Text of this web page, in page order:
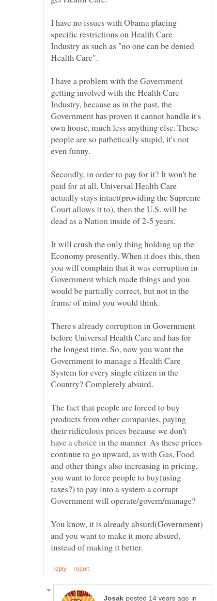
I have no issues with Obama placing
specific restrictions on Health Care
Industry as such as "no one can be denied
I have a problem with the Government
getting involved with the Health Care
Industry, because as in the past, the
Government has proven it cannot handle it's
own house, much less anything else. These
people are so pathetically stupid, it's not
Secondly, in order to pay for it? It won't be
paid for at all. Universal Health Care
actually stays intact(providing the Supreme
Court allows it to), then the U.S. will be
It will crush the only thing holding up the
Economy presently. When it does this, then
you will complain that it was corruption in
Government which made things and you
would be partially correct, but not in the
There's already corruption in Government
before Universal Health Care and has for
the longest time. So, now you want the
Government to manage a Health Care
System for every single citizen in the
The fact that people are forced to buy
products from other companies, paying
their ridiculous prices because we don't
have a choice in the manner. As these prices
continue to go upward, as with Gas, Food
and other things also increasing in pricing,
you want to force people to buy(using
taxes?) to pay into a system a corrupt
You know, it is already absurd(Government)
and you want to make it more absurd,
in